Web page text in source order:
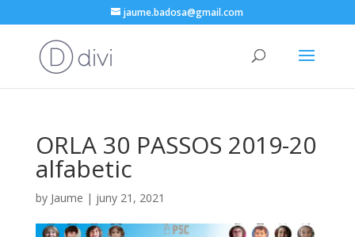
jaume.badosa@gmail.com
ORLA 30 PASSOS 2019-20
alfabetic
by Jaume | juny 21, 2021